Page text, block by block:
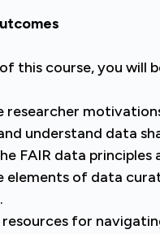
this course, you will
researcher
understand data
FAIR data
elements of data
for